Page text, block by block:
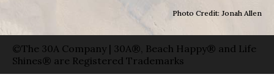
Photo Credit: Jonah Allen
©The 30A Company | 30A®, Beach Happy® and Life
Shines® are Registered Trademarks